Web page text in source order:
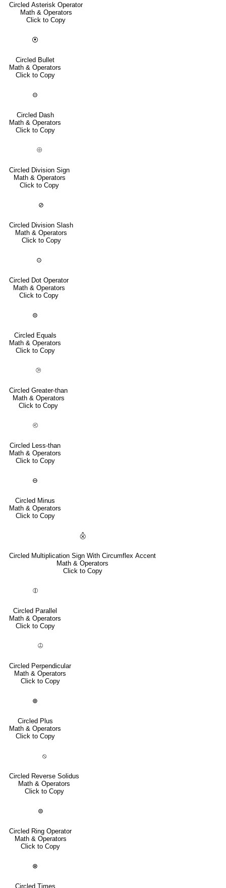
Circled Asterisk Operator
Math & Operators
Click to Copy
⦿
Circled Bullet
Math & Operators
Click to Copy
⊝
Circled Dash
Math & Operators
Click to Copy
⨸
Circled Division Sign
Math & Operators
Click to Copy
⊘
Circled Division Slash
Math & Operators
Click to Copy
⊙
Circled Dot Operator
Math & Operators
Click to Copy
⊜
Circled Equals
Math & Operators
Click to Copy
⧁
Circled Greater-than
Math & Operators
Click to Copy
⧀
Circled Less-than
Math & Operators
Click to Copy
⊖
Circled Minus
Math & Operators
Click to Copy
⨶
Circled Multiplication Sign With Circumflex Accent
Math & Operators
Click to Copy
⦷
Circled Parallel
Math & Operators
Click to Copy
⦹
Circled Perpendicular
Math & Operators
Click to Copy
⊕
Circled Plus
Math & Operators
Click to Copy
⦸
Circled Reverse Solidus
Math & Operators
Click to Copy
⊚
Circled Ring Operator
Math & Operators
Click to Copy
⊗
Circled Times